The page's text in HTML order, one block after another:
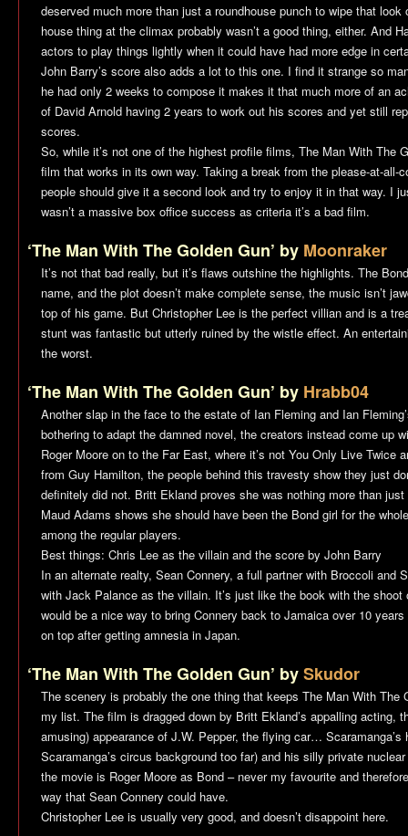
deserved much more than just a roundhouse punch to wipe that
house thing at the climax probably wasn’t a good thing, either. And
actors to play things lightly when it could have had more edge in
John Barry’s score also adds a lot to this one. I find it strange so
he had only 2 weeks to compose it makes it that much more of an
of David Arnold having 2 years to work out his scores and yet still
scores.
So, while it’s not one of the highest profile films, The Man With The
film that works in its own way. Taking a break from the please-at-all-
people should give it a second look and try to enjoy it in that way. I
wasn’t a massive box office success as criteria it’s a bad film.
‘The Man With The Golden Gun’ by Moonraker
It’s not that bad really, but it’s flaws outshine the highlights. The
name, and the plot doesn’t make complete sense, the music isn’t
top of his game. But Christopher Lee is the perfect villian and is a
stunt was fantastic but utterly ruined by the wistle effect. An
the worst.
‘The Man With The Golden Gun’ by Hrabb04
Another slap in the face to the estate of Ian Fleming and Ian
bothering to adapt the damned novel, the creators instead come up
Roger Moore on to the Far East, where it’s not You Only Live Twice
from Guy Hamilton, the people behind this travesty show they just
definitely did not. Britt Ekland proves she was nothing more than just
Maud Adams shows she should have been the Bond girl for the
among the regular players.
Best things: Chris Lee as the villain and the score by John Barry
In an alternate realty, Sean Connery, a full partner with Broccoli and
with Jack Palance as the villain. It’s just like the book with the
would be a nice way to bring Connery back to Jamaica over 10
on top after getting amnesia in Japan.
‘The Man With The Golden Gun’ bySkudor
The scenery is probably the one thing that keeps The Man With The
my list. The film is dragged down by Britt Ekland’s appalling acting,
amusing) appearance of J.W. Pepper, the flying car…
Scaramanga’s circus background too far) and his silly private
the movie is Roger Moore as Bond – never my favourite and
way that Sean Connery could have.
Christopher Lee is usually very good, and doesn’t disappoint here.